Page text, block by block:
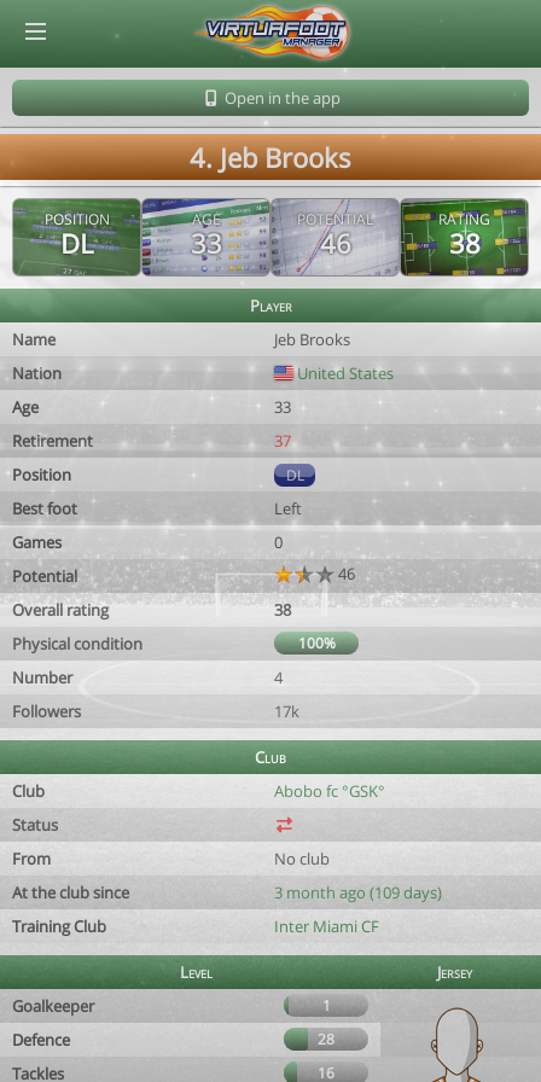
Open in the app
4. Jeb Brooks
POSITION
DL
AGE
33
POTENTIAL
46
RATING
38
Player
Name
Jeb Brooks
Nation
United States
Age
33
Retirement
37
Position
DL
Best foot
Left
Games
0
Potential
46
Overall rating
38
Physical condition
100%
Number
4
Followers
17k
Club
Club
Abobo fc °GSK°
Status
From
No club
At the club since
3 month ago (109 days)
Training Club
Inter Miami CF
Level
Jersey
Goalkeeper
1
Defence 28
Tackles 16
© Virtuafoot Manager by Aymeric Le Corre 202608091632